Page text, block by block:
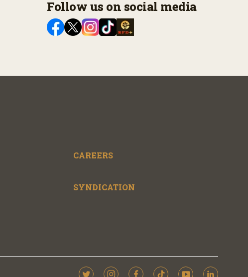
Follow us on social media
CAREERS
SYNDICATION